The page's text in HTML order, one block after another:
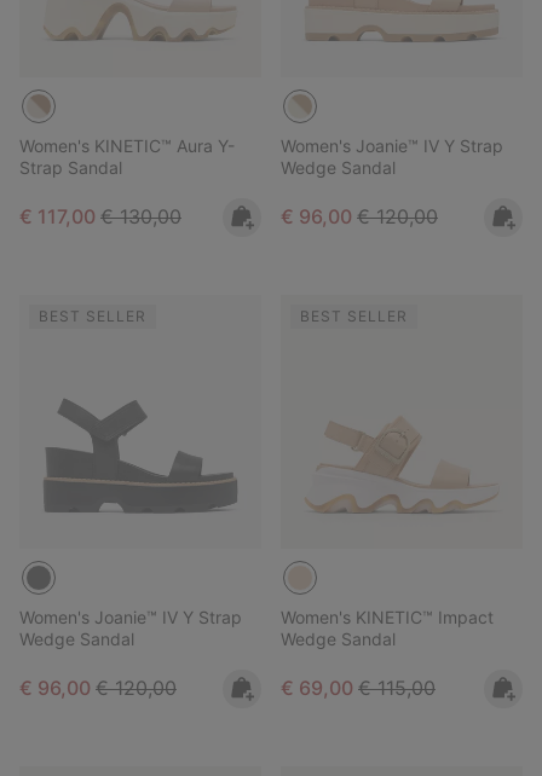
Women's KINETIC™ Aura Y-
Strap Sandal
Sale price:
€ 117,00 Regular price:
€ 130,00
Women's Joanie™ IV Y Strap
Wedge Sandal
Sale price:
€ 96,00 Regular price:
€ 120,00
BEST SELLER
Women's Joanie™ IV Y Strap
Wedge Sandal
Sale price:
€ 96,00 Regular price:
€ 120,00
BEST SELLER
Women's KINETIC™ Impact
Wedge Sandal
Sale price:
€ 69,00 Regular price:
€ 115,00